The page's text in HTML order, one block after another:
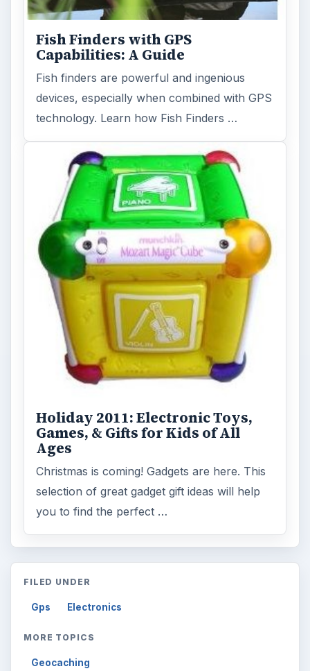
Fish Finders with GPS
Capabilities: A Guide
Fish finders are powerful and ingenious
devices, especially when combined with GPS
technology. Learn how Fish Finders …
Holiday 2011: Electronic Toys,
Games, & Gifts for Kids of All
Ages
Christmas is coming! Gadgets are here. This
selection of great gadget gift ideas will help
you to find the perfect …
FILED UNDER
Gps Electronics
MORE TOPICS
Geocaching